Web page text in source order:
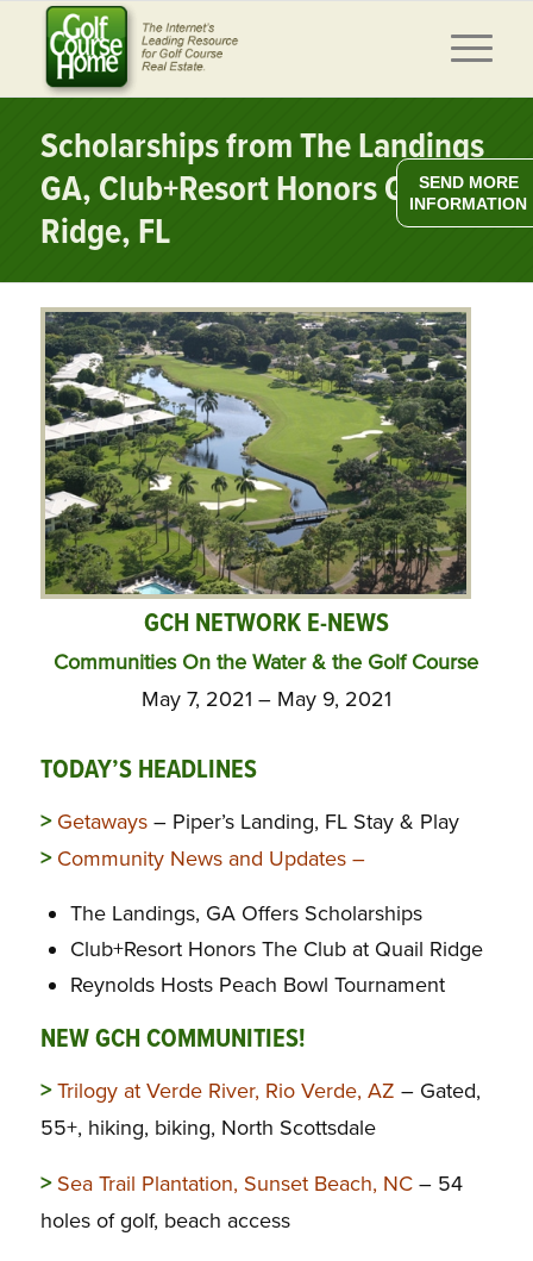
Scholarships from The Landings
GA, Club+Resort Honors Quail
Ridge, FL
GCH NETWORK E-NEWS
Communities On the Water & the Golf Course
May 7, 2021 – May 9, 2021
TODAY’S HEADLINES
> Getaways – Piper’s Landing, FL Stay & Play
> Community News and Updates –
The Landings, GA Offers Scholarships
Club+Resort Honors The Club at Quail Ridge
Reynolds Hosts Peach Bowl Tournament
NEW GCH COMMUNITIES!
> Trilogy at Verde River, Rio Verde, AZ – Gated,
55+, hiking, biking, North Scottsdale
> Sea Trail Plantation, Sunset Beach, NC – 54
holes of golf, beach access
SEND MORE
INFORMATION